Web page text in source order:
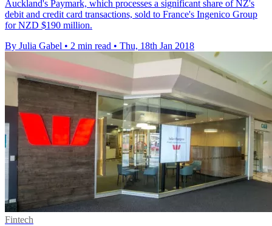
Auckland's Paymark, which processes a significant share of NZ's
debit and credit card transactions, sold to France's Ingenico Group
for NZD $190 million.
By Julia Gabel • 2 min read • Thu, 18th Jan 2018
Fintech